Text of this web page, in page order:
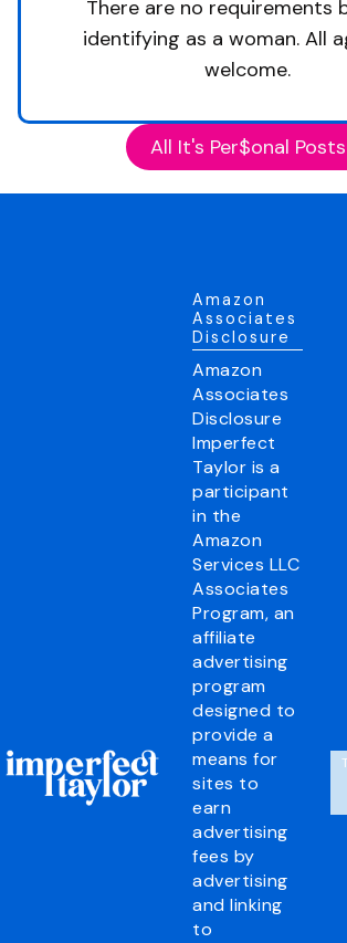
There are no requirements
identifying as a woman. All
welcome.
All It's Per$onal Posts
Amazon
Associates
Disclosure
Amazon
Associates
Disclosure
Imperfect
Taylor is a
participant
in the
Amazon
Services LLC
Associates
Program, an
affiliate
advertising
program
designed to
provide a
means for
sites to
earn
advertising
fees by
advertising
and linking
to